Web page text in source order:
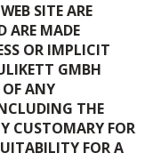
SITE ARE
ARE MADE
OR IMPLICIT
GMBH
OF ANY
THE
CUSTOMARY FOR
FOR A